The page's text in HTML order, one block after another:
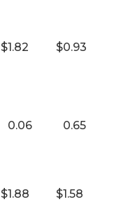
$1.82 $0.93
0.06 0.65
$1.88 $1.58